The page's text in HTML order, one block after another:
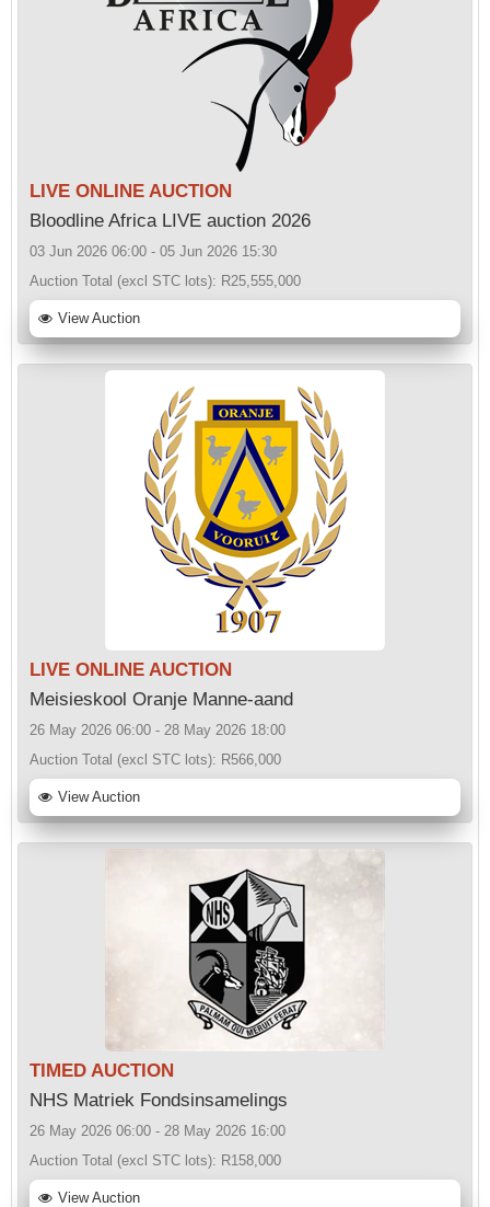
LIVE ONLINE AUCTION
Bloodline Africa LIVE auction 2026
03 Jun 2026 06:00 - 05 Jun 2026 15:30
Auction Total (excl STC lots): R25,555,000
View Auction
LIVE ONLINE AUCTION
Meisieskool Oranje Manne-aand
26 May 2026 06:00 - 28 May 2026 18:00
Auction Total (excl STC lots): R566,000
View Auction
TIMED AUCTION
NHS Matriek Fondsinsamelings
26 May 2026 06:00 - 28 May 2026 16:00
Auction Total (excl STC lots): R158,000
View Auction